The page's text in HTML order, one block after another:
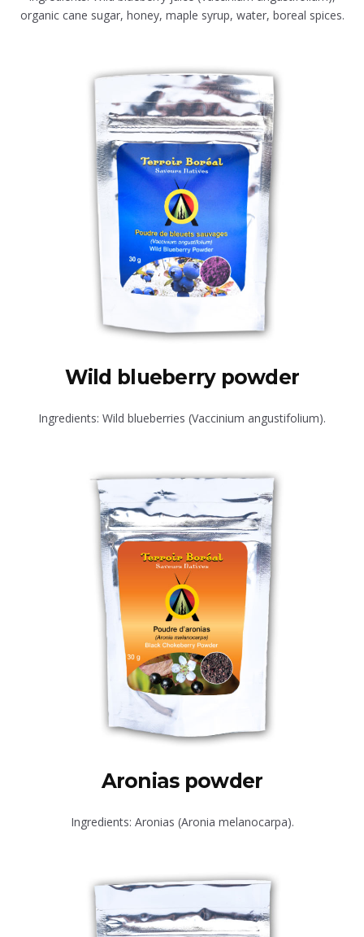
organic cane sugar, honey, maple syrup, water, boreal spices.
Wild blueberry powder
Ingredients: Wild blueberries (Vaccinium angustifolium).
Aronias powder
Ingredients: Aronias (Aronia melanocarpa).